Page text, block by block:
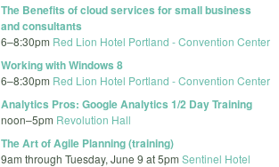
The Benefits of cloud services for small business
and consultants
6–8:30pm Red Lion Hotel Portland - Convention Center
Working with Windows 8
6–8:30pm Red Lion Hotel Portland - Convention Center
Analytics Pros: Google Analytics 1/2 Day Training
noon–5pm Revolution Hall
The Art of Agile Planning (training)
9am through Tuesday, June 9 at 5pm Sentinel Hotel